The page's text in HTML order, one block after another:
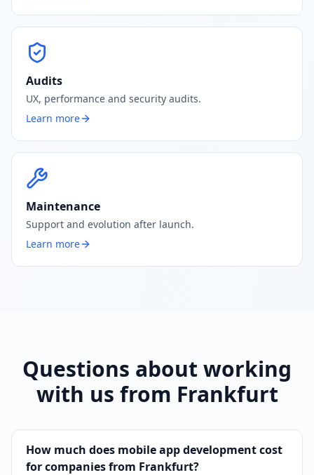
Audits
UX, performance and security audits.
Learn more
Maintenance
Support and evolution after launch.
Learn more
Questions about working
with us from Frankfurt
How much does mobile app development cost
for companies from Frankfurt?